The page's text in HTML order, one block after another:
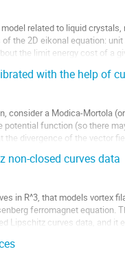
related to liquid
the 2D eikonal equation:
the limit energy cost of a
with the help of
consider a Modica-Mortola
function (so there
divergence of the vector
non-closed curves data
in R^3, that models vortex
ferromagnet equation.
Lipschitz curves data, and it